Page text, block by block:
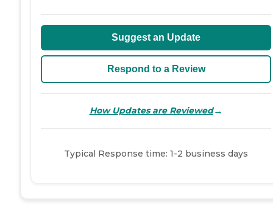
Suggest an Update
Respond to a Review
How Updates are Reviewed→
Typical Response time: 1-2 business days